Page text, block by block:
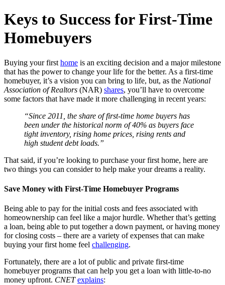
Keys to Success for First-Time
Homebuyers
Buying your first home is an exciting decision and a major milestone
that has the power to change your life for the better. As a first-time
homebuyer, it’s a vision you can bring to life, but, as the National
Association of Realtors (NAR) shares, you’ll have to overcome
some factors that have made it more challenging in recent years:
“Since 2011, the share of first-time home buyers has
been under the historical norm of 40% as buyers face
tight inventory, rising home prices, rising rents and
high student debt loads.”
That said, if you’re looking to purchase your first home, here are
two things you can consider to help make your dreams a reality.
Save Money with First-Time Homebuyer Programs
Being able to pay for the initial costs and fees associated with
homeownership can feel like a major hurdle. Whether that’s getting
a loan, being able to put together a down payment, or having money
for closing costs – there are a variety of expenses that can make
buying your first home feel challenging.
Fortunately, there are a lot of public and private first-time
homebuyer programs that can help you get a loan with little-to-no
money upfront. CNET explains: